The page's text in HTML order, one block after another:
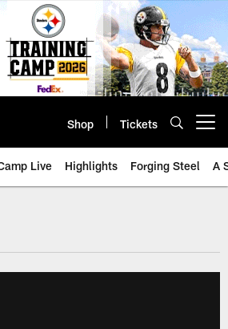
Shop Tickets
Live Highlights Forging Steel A